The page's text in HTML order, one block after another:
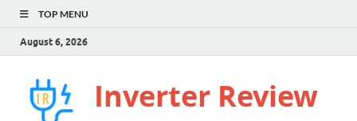
TOP MENU
August 6, 2026
Inverter Review